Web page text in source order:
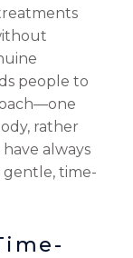
people to
rather
always
time-